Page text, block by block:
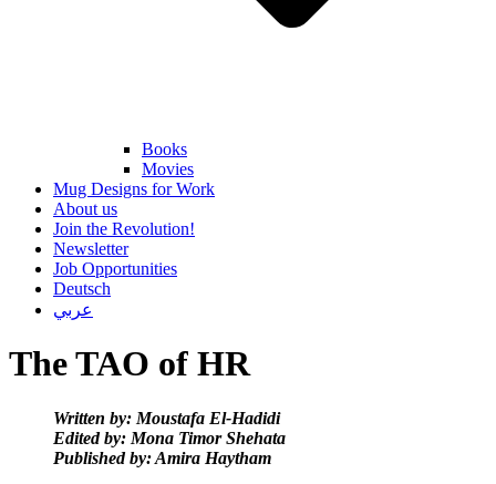
Books
Movies
Mug Designs for Work
About us
Join the Revolution!
Newsletter
Job Opportunities
Deutsch
عربي
The TAO of HR
Written by: Moustafa El-Hadidi
Edited by: Mona Timor Shehata
Published by: Amira Haytham